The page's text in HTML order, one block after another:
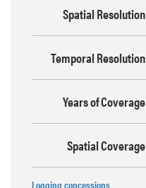
Spatial Resolution
Temporal Resolution
Years of Coverage
Spatial Coverage
Logging concessions